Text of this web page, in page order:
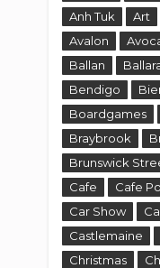
Anh Tuk
Art
Avalon
Ballan
Bendigo
Boardgames
Braybrook
Brunswick
Cafe
Cafe
Car Show
Castlemaine
Christmas